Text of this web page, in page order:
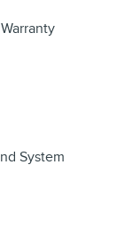
System